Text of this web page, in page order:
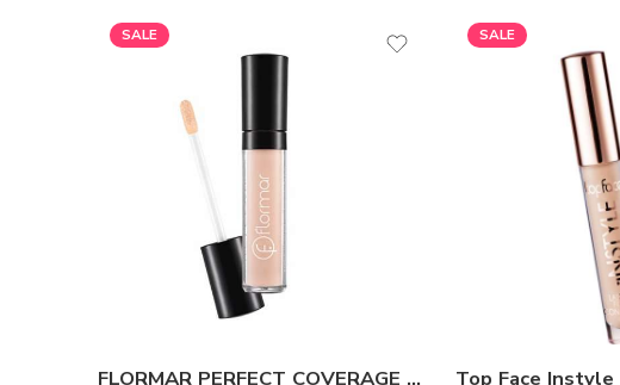
SALE
FLORMAR PERFECT COVERAGE LIQUID CONCEALER
SALE